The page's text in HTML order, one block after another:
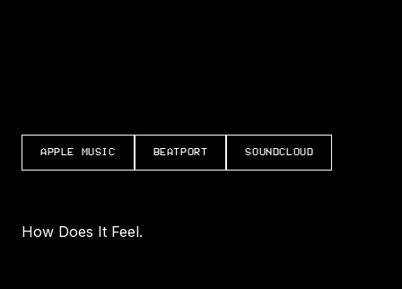
APPLE MUSIC BEATPORT SOUNDCLOUD
How Does It Feel.